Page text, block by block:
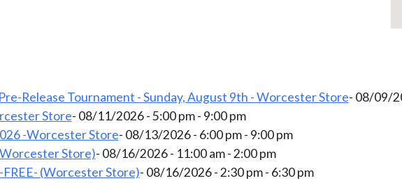
Release Tournament - Sunday, August 9th - Worcester Store- 08/09/
Store- 08/11/2026 - 5:00 pm - 9:00 pm
-Worcester Store- 08/13/2026 - 6:00 pm - 9:00 pm
Store)- 08/16/2026 - 11:00 am - 2:00 pm
(Worcester Store)- 08/16/2026 - 2:30 pm - 6:30 pm